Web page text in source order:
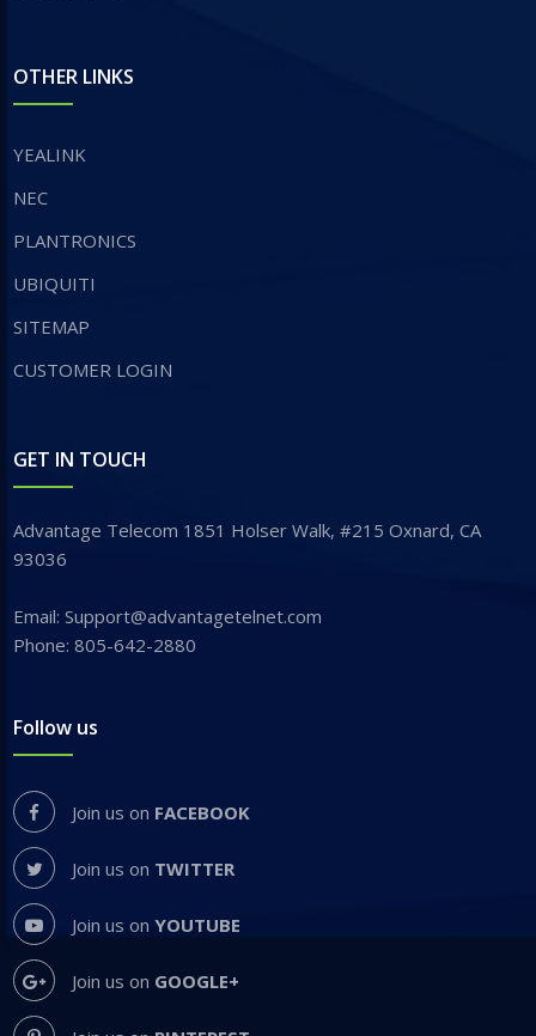
OTHER LINKS
YEALINK
NEC
PLANTRONICS
UBIQUITI
SITEMAP
CUSTOMER LOGIN
GET IN TOUCH
Advantage Telecom 1851 Holser Walk, #215 Oxnard, CA
93036
Email: Support@advantagetelnet.com
Phone: 805-642-2880
Follow us
Join us on FACEBOOK
Join us on TWITTER
Join us onYOUTUBE
Join us on GOOGLE+